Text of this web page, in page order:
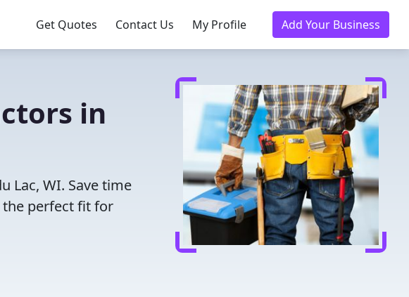
Get Quotes Contact Us My Profile Add Your Business
in
Lac, WI. Save time
perfect fit for